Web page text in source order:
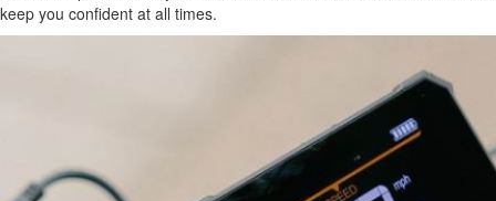
keep you confident at all times.